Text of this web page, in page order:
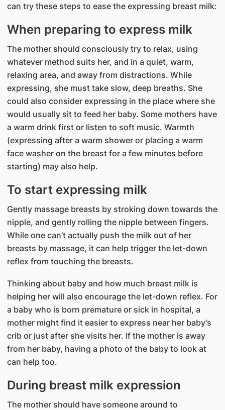
can try these steps to ease the expressing breast milk:
When preparing to express milk
The mother should consciously try to relax, using
whatever method suits her, and in a quiet, warm,
relaxing area, and away from distractions. While
expressing, she must take slow, deep breaths. She
could also consider expressing in the place where she
would usually sit to feed her baby. Some mothers have
a warm drink first or listen to soft music. Warmth
(expressing after a warm shower or placing a warm
face washer on the breast for a few minutes before
starting) may also help.
To start expressing milk
Gently massage breasts by stroking down towards the
nipple, and gently rolling the nipple between fingers.
While one can’t actually push the milk out of her
breasts by massage, it can help trigger the let-down
reflex from touching the breasts.
Thinking about baby and how much breast milk is
helping her will also encourage the let-down reflex. For
a baby who is born premature or sick in hospital, a
mother might find it easier to express near her baby’s
crib or just after she visits her. If the mother is away
from her baby, having a photo of the baby to look at
can help too.
During breast milk expression
The mother should have someone around to